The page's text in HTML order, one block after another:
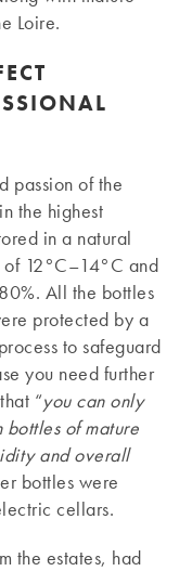
Loire.
passion of the
the highest
in a natural
12°C–14°C and
All the bottles
protected by a
to safeguard
you need further
“you can only
bottles of mature
and overall
bottles were
cellars.
the estates, had